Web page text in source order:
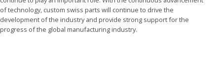
of technology, custom swiss parts will continue to drive the
development of the industry and provide strong support for the
progress of the global manufacturing industry.